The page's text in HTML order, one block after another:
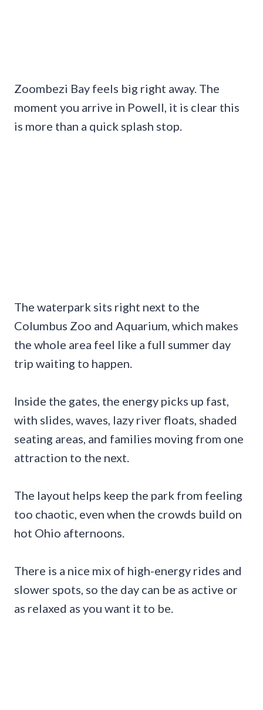
Zoombezi Bay feels big right away. The
moment you arrive in Powell, it is clear this
is more than a quick splash stop.
The waterpark sits right next to the
Columbus Zoo and Aquarium, which makes
the whole area feel like a full summer day
trip waiting to happen.
Inside the gates, the energy picks up fast,
with slides, waves, lazy river floats, shaded
seating areas, and families moving from one
attraction to the next.
The layout helps keep the park from feeling
too chaotic, even when the crowds build on
hot Ohio afternoons.
There is a nice mix of high-energy rides and
slower spots, so the day can be as active or
as relaxed as you want it to be.